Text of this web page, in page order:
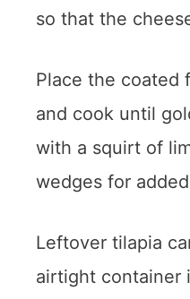
so that the
Place the coated
and cook until
with a squirt of
wedges for
Leftover tilapia
airtight container